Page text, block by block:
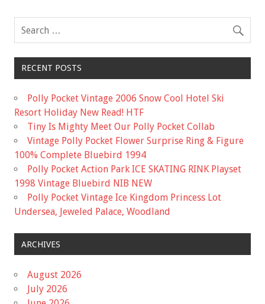
k
RECENT POSTS
Polly Pocket Vintage 2006 Snow Cool Hotel Ski
Resort Holiday New Read! HTF
Tiny Is Mighty Meet Our Polly Pocket Collab
Vintage Polly Pocket Flower Surprise Ring & Figure
100% Complete Bluebird 1994
Polly Pocket Action Park ICE SKATING RINK Playset
1998 Vintage Bluebird NIB NEW
Polly Pocket Vintage Ice Kingdom Princess Lot
Undersea, Jeweled Palace, Woodland
ARCHIVES
August 2026
July 2026